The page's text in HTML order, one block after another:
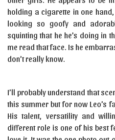
holding a cigarette in one
looking so goofy and
squinting that he he’s doing in
me read that face. Is he
don’t really know.
I’ll probably understand that
this summer but for now Leo’s
His talent, versatility and
different role is one of his best